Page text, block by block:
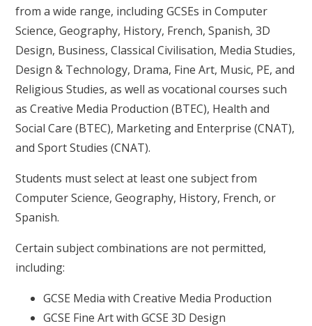
from a wide range, including GCSEs in Computer
Science, Geography, History, French, Spanish, 3D
Design, Business, Classical Civilisation, Media Studies,
Design & Technology, Drama, Fine Art, Music, PE, and
Religious Studies, as well as vocational courses such
as Creative Media Production (BTEC), Health and
Social Care (BTEC), Marketing and Enterprise (CNAT),
and Sport Studies (CNAT).
Students must select at least one subject from
Computer Science, Geography, History, French, or
Spanish.
Certain subject combinations are not permitted,
including:
GCSE Media with Creative Media Production
GCSE Fine Art with GCSE 3D Design